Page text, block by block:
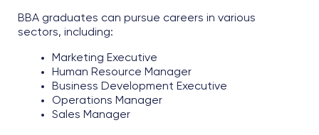
BBA graduates can pursue careers in various
sectors, including:
Marketing Executive​
Human Resource Manager​
Business Development Executive​
Operations Manager​
Sales Manager​